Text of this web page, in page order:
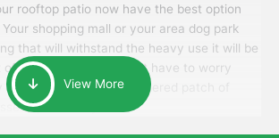
rooftop patio now have the best option
shopping mall or your area dog park
that will withstand the heavy use it will be
all, your patrons won’t have to worry
walking onto an over-watered patch of
up their day.
View More